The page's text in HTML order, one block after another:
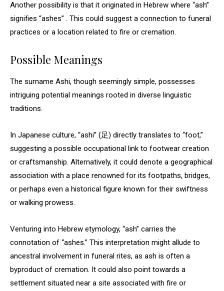
Another possibility is that it originated in Hebrew where “ash”
signifies “ashes” . This could suggest a connection to funeral
practices or a location related to fire or cremation.
Possible Meanings
The surname Ashi, though seemingly simple, possesses
intriguing potential meanings rooted in diverse linguistic
traditions.
In Japanese culture, “ashi” (足) directly translates to “foot,”
suggesting a possible occupational link to footwear creation
or craftsmanship. Alternatively, it could denote a geographical
association with a place renowned for its footpaths, bridges,
or perhaps even a historical figure known for their swiftness
or walking prowess.
Venturing into Hebrew etymology, “ash” carries the
connotation of “ashes.” This interpretation might allude to
ancestral involvement in funeral rites, as ash is often a
byproduct of cremation. It could also point towards a
settlement situated near a site associated with fire or